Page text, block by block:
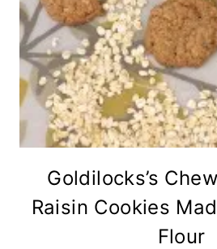
Goldilocks’s
Raisin Cookies
Flour